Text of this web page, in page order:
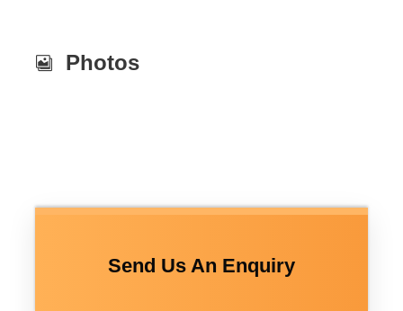
Send Us An Enquiry
Photos